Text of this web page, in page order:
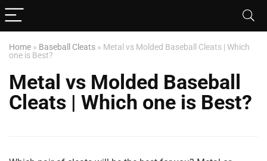
Home » Baseball Cleats » Metal vs Molded Baseball Cleats | Which
one is Best?
Metal vs Molded Baseball
Cleats | Which one is Best?